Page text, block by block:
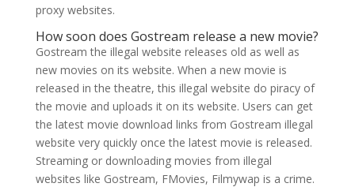
proxy websites.
How soon does Gostream release a new movie?
Gostream the illegal website releases old as well as
new movies on its website. When a new movie is
released in the theatre, this illegal website do piracy of
the movie and uploads it on its website. Users can get
the latest movie download links from Gostream illegal
website very quickly once the latest movie is released.
Streaming or downloading movies from illegal
websites like Gostream, FMovies, Filmywap is a crime.